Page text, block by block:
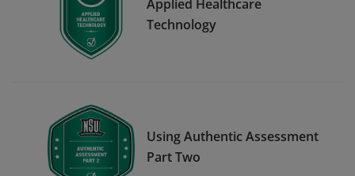
Applied Healthcare
Technology
Using Authentic Assessment
Part Two